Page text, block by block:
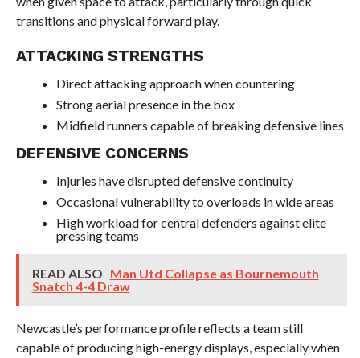
transitions and physical forward play.
ATTACKING STRENGTHS
Direct attacking approach when countering
Strong aerial presence in the box
Midfield runners capable of breaking defensive lines
DEFENSIVE CONCERNS
Injuries have disrupted defensive continuity
Occasional vulnerability to overloads in wide areas
High workload for central defenders against elite
pressing teams
READ ALSO Man Utd Collapse as Bournemouth
Snatch 4-4 Draw
Newcastle’s performance profile reflects a team still
capable of producing high-energy displays, especially when